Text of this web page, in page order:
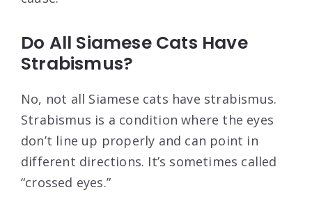
Do All Siamese Cats Have
Strabismus?
No, not all Siamese cats have strabismus.
Strabismus is a condition where the eyes
don’t line up properly and can point in
different directions. It’s sometimes called
“crossed eyes.”